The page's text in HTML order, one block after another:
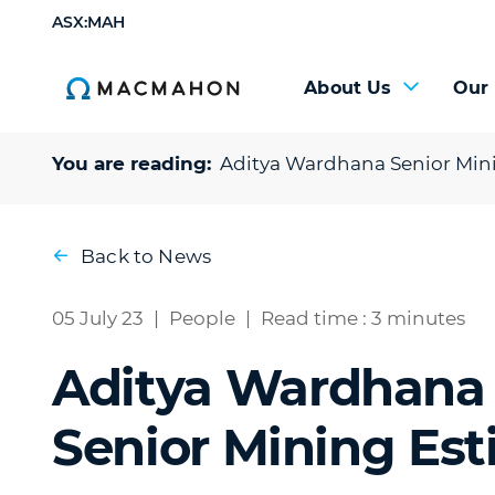
ASX:MAH
About Us Our
You are reading: Aditya Wardhana Senior
Back to News
05 July 23 People Read time : 3 minutes
Aditya Wardhana
Senior Mining